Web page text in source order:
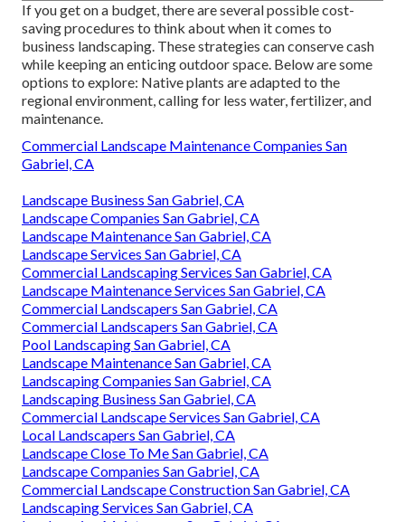
If you get on a budget, there are several possible cost-
saving procedures to think about when it comes to
business landscaping. These strategies can conserve cash
while keeping an enticing outdoor space. Below are some
options to explore: Native plants are adapted to the
regional environment, calling for less water, fertilizer, and
maintenance.
Commercial Landscape Maintenance Companies San
Gabriel, CA
Landscape Business San Gabriel, CA
Landscape Companies San Gabriel, CA
Landscape Maintenance San Gabriel, CA
Landscape Services San Gabriel, CA
Commercial Landscaping Services San Gabriel, CA
Landscape Maintenance Services San Gabriel, CA
Commercial Landscapers San Gabriel, CA
Commercial Landscapers San Gabriel, CA
Pool Landscaping San Gabriel, CA
Landscape Maintenance San Gabriel, CA
Landscaping Companies San Gabriel, CA
Landscaping Business San Gabriel, CA
Commercial Landscape Services San Gabriel, CA
Local Landscapers San Gabriel, CA
Landscape Close To Me San Gabriel, CA
Landscape Companies San Gabriel, CA
Commercial Landscape Construction San Gabriel, CA
Landscaping Services San Gabriel, CA